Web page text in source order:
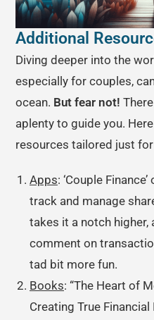
Additional
Diving deeper into the
especially for couples,
ocean. But fear not!
aplenty to guide you.
resources tailored just
Apps: ‘Couple
track and manage
takes it a notch
comment on
tad bit more fun.
Books: “The Heart of
Creating True